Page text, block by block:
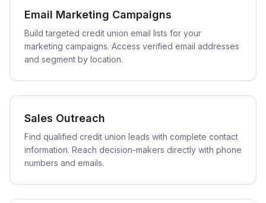
Email Marketing Campaigns
Build targeted credit union email lists for your
marketing campaigns. Access verified email addresses
and segment by location.
Sales Outreach
Find qualified credit union leads with complete contact
information. Reach decision-makers directly with phone
numbers and emails.